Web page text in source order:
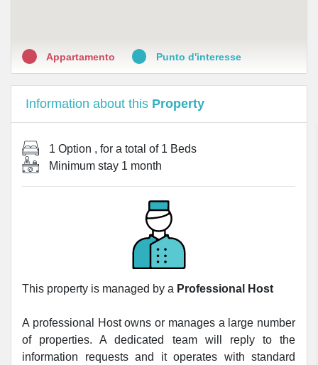
Appartamento Punto d'interesse
Information about this Property
1 Option , for a total of 1 Beds
Minimum stay 1 month
This property is managed by a Professional Host
A professional Host owns or manages a large number
of properties. A dedicated team will reply to the
information requests and it operates with standard